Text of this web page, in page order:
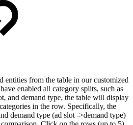
entities from the table in our customized
enabled all category splits, such as
and demand type, the table will display
in the row. Specifically, the
demand type (ad slot ->demand type)